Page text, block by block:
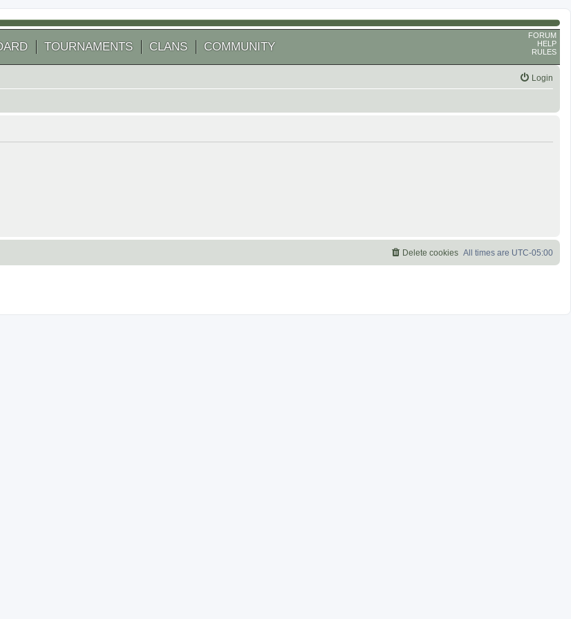
TOURNAMENTS CLANS COMMUNITY
FORUM
HELP
RULES
Login
All times are UTC-05:00
Delete cookies